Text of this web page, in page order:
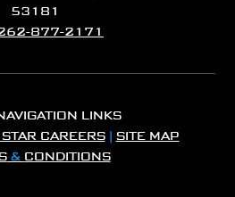
53181
877-2171
LINKS
CAREERS| SITE MAP
& CONDITIONS